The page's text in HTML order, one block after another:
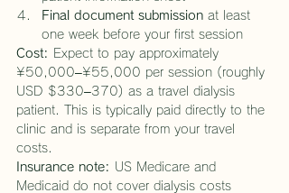
Final document submission at least
one week before your first session
Cost:
Expect to pay approximately
¥50,000–¥55,000 per session (roughly
USD $330–370) as a travel dialysis
patient. This is typically paid directly to the
clinic and is separate from your travel
costs.
Insurance note: US Medicare and
Medicaid do not cover dialysis costs